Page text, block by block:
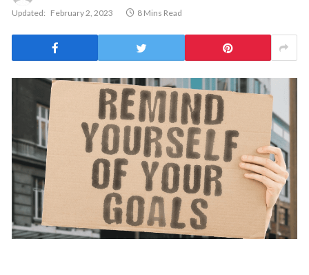
Updated: February 2, 2023 8 Mins Read